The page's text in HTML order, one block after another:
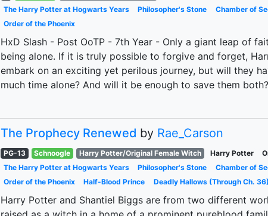
The Harry Potter at Hogwarts Years
Philosopher's Stone Chamber of
Order of the Phoenix
HxD Slash - Post OoTP - 7th Year - Only a giant leap of
being alone. If it is truly possible to forgive and forget,
embark on an exciting yet perilous journey, but will they
much time alone? And will it be enough to save them both?
The Prophecy Renewed by Rae_Carson
PG-13 Schnoogle Harry Potter/Original Female Witch Harry Potter
The Harry Potter at Hogwarts Years
Philosopher's Stone Chamber of
Order of the Phoenix
Half-Blood Prince Deadly Hallows (Through Ch. 36)
Harry Potter and Shantiel Biggs are from two different